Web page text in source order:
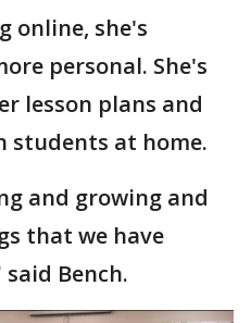
online, she's
personal. She's
lesson plans and
students at home.
and growing and
that we have
Bench.